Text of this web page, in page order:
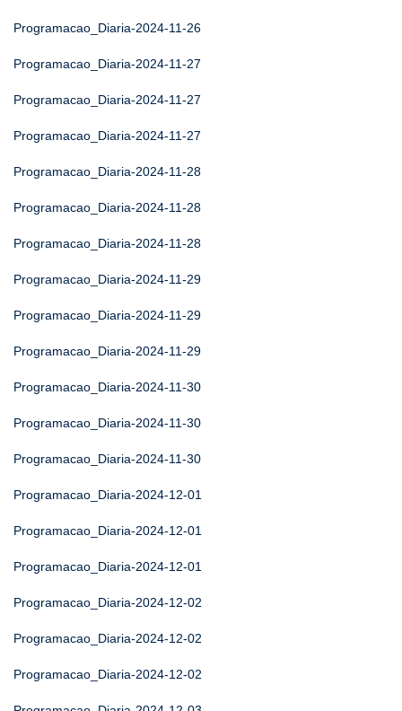
Programacao_Diaria-2024-11-26
Programacao_Diaria-2024-11-27
Programacao_Diaria-2024-11-27
Programacao_Diaria-2024-11-27
Programacao_Diaria-2024-11-28
Programacao_Diaria-2024-11-28
Programacao_Diaria-2024-11-28
Programacao_Diaria-2024-11-29
Programacao_Diaria-2024-11-29
Programacao_Diaria-2024-11-29
Programacao_Diaria-2024-11-30
Programacao_Diaria-2024-11-30
Programacao_Diaria-2024-11-30
Programacao_Diaria-2024-12-01
Programacao_Diaria-2024-12-01
Programacao_Diaria-2024-12-01
Programacao_Diaria-2024-12-02
Programacao_Diaria-2024-12-02
Programacao_Diaria-2024-12-02